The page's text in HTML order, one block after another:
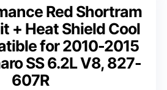
Red Shortram
+ Heat Shield Cool
for 2010-2015
SS 6.2L V8, 827-
607R